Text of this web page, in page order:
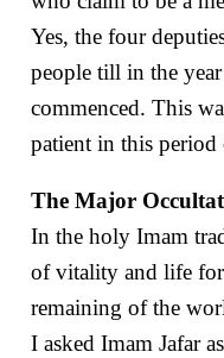
Yes, the four
people till in the
commenced. This
patient in this
The Major
In the holy Imam
of vitality and life for
remaining of the
I asked Imam Jafar